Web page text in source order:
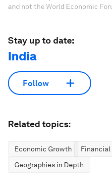
and not the World Economic
Stay up to date:
India
Follow
Related topics:
Economic Growth
Financial
Geographies in Depth